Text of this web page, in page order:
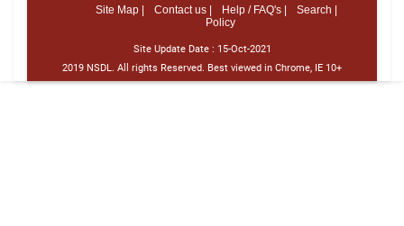
Site Map |
Contact us | Help / FAQ's |
Search |
Policy
Site Update Date : 15-Oct-2021
2019 NSDL. All rights Reserved. Best viewed in Chrome, IE 10+